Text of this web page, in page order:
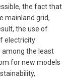
the fact that
mainland grid,
the use of
electricity
among the least
for new models